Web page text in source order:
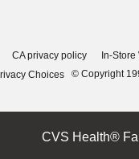
CA privacy policy In-Store
Choices
© Copyright
CVS Health®